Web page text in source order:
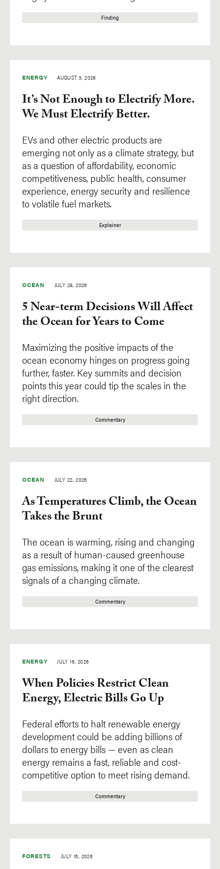
Finding
ENERGY AUGUST 3, 2026
It’s Not Enough to Electrify More.
We Must Electrify Better.
EVs and other electric products are
emerging not only as a climate strategy, but
as a question of affordability, economic
competitiveness, public health, consumer
experience, energy security and resilience
to volatile fuel markets.
Explainer
OCEAN JULY 28, 2026
5 Near-term Decisions Will Affect
the Ocean for Years to Come
Maximizing the positive impacts of the
ocean economy hinges on progress going
further, faster. Key summits and decision
points this year could tip the scales in the
right direction.
Commentary
OCEAN JULY 22, 2026
As Temperatures Climb, the Ocean
Takes the Brunt
The ocean is warming, rising and changing
as a result of human-caused greenhouse
gas emissions, making it one of the clearest
signals of a changing climate.
Commentary
ENERGY JULY 16, 2026
When Policies Restrict Clean
Energy, Electric Bills Go Up
Federal efforts to halt renewable energy
development could be adding billions of
dollars to energy bills — even as clean
energy remains a fast, reliable and cost-
competitive option to meet rising demand.
Commentary
FORESTS JULY 15, 2026